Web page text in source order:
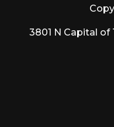
3801 N Capital of